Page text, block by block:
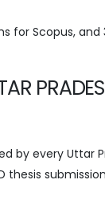
for Scopus, and
by every Uttar
thesis